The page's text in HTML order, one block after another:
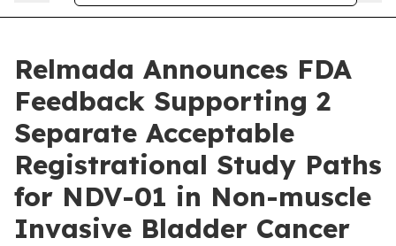
Relmada Announces FDA
Feedback Supporting 2
Separate Acceptable
Registrational Study Paths
for NDV-01 in Non-muscle
Invasive Bladder Cancer